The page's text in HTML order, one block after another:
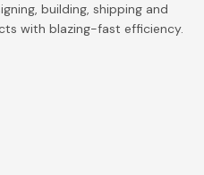
building, shipping and
with blazing-fast efficiency.